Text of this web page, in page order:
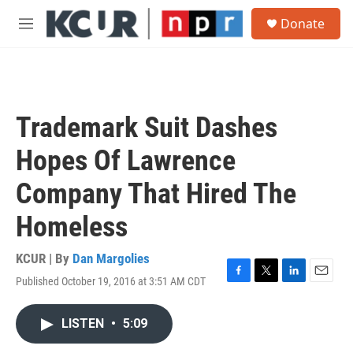
Skip to main content
M
Donate
Trademark Suit Dashes
Hopes Of Lawrence
Company That Hired The
Homeless
KCUR | By Dan Margolies
Published October 19, 2016 at 3:51 AM CDT
F
T
L
E
LISTEN • 5:09